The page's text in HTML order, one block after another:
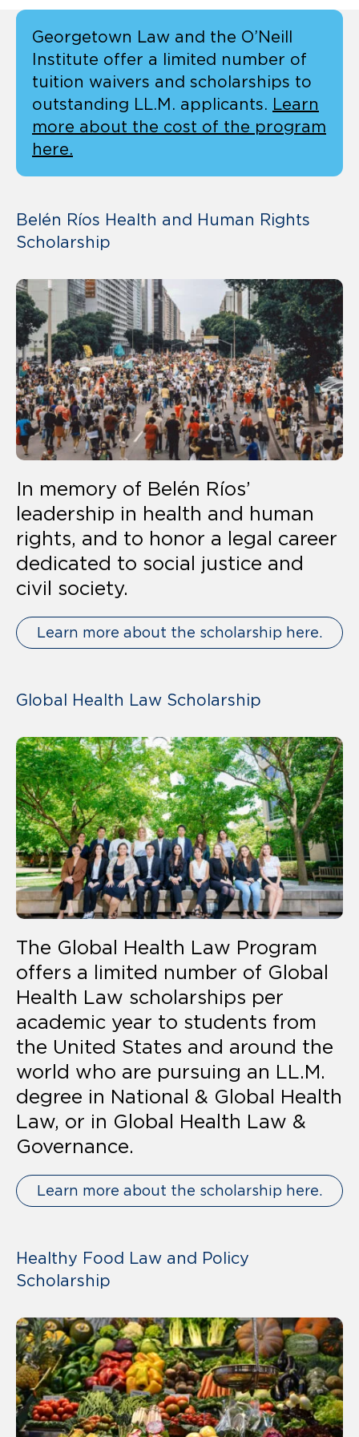
Georgetown Law and the O’Neill
Institute offer a limited number of
tuition waivers and scholarships to
outstanding LL.M. applicants. Learn
more about the cost of the program
here.
Belén Ríos Health and Human Rights
Scholarship
In memory of Belén Ríos’
leadership in health and human
rights, and to honor a legal career
dedicated to social justice and
civil society.
Learn more about the scholarship here.
Global Health Law Scholarship
The Global Health Law Program
offers a limited number of Global
Health Law scholarships per
academic year to students from
the United States and around the
world who are pursuing an LL.M.
degree in National & Global Health
Law, or in Global Health Law &
Governance.
Learn more about the scholarship here.
Healthy Food Law and Policy
Scholarship